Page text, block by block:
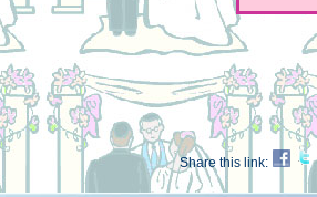
Share this link: